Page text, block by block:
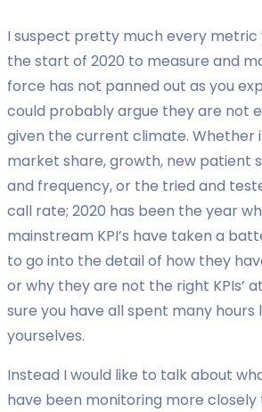
I suspect pretty much every metric
the start of 2020 to measure and
force has not panned out as you
could probably argue they are not
given the current climate. Whether
market share, growth, new patient
and frequency, or the tried and
call rate; 2020 has been the year
mainstream KPI’s have taken a
to go into the detail of how they
or why they are not the right KPIs’
sure you have all spent many hours
yourselves.
Instead I would like to talk about
have been monitoring more closely